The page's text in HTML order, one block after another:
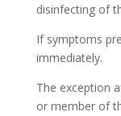
disinfecting of
If symptoms
immediately.
The exception
or member of